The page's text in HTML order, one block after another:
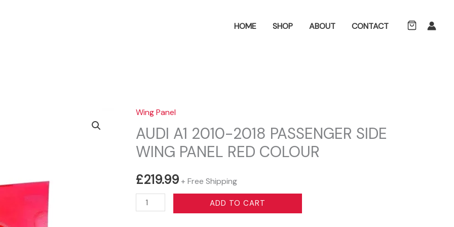
SearchHOME SHOP ABOUT CONTACT
Wing Panel
AUDI A1 2010-2018 PASSENGER SIDE
WING PANEL RED COLOUR
£219.99+ Free Shipping
AUDI
A1
ADD TO CART